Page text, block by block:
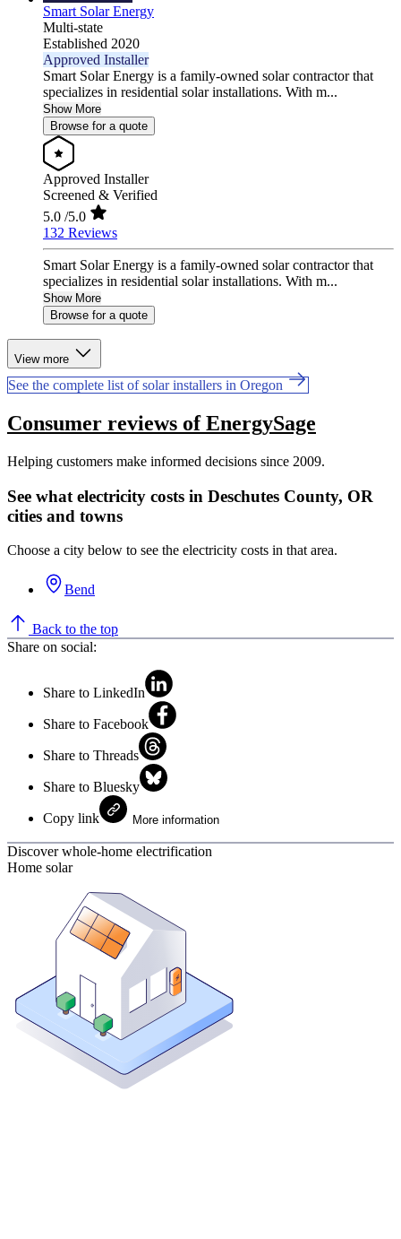
Smart Solar Energy
Multi-state
Established 2020
Approved Installer
Smart Solar Energy is a family-owned solar contractor that
specializes in residential solar installations. With m...
Show More
Browse for a quote
Approved Installer
Screened & Verified
5.0 /5.0
132 Reviews
Smart Solar Energy is a family-owned solar contractor that
specializes in residential solar installations. With m...
Show More
Browse for a quote
View more
See the complete list of solar installers in Oregon
Consumer reviews of EnergySage
Helping customers make informed decisions since 2009.
See what electricity costs in Deschutes County, OR
cities and towns
Choose a city below to see the electricity costs in that area.
Bend
Back to the top
Share on social:
Share to LinkedIn
Share to Facebook
Share to Threads
Share to Bluesky
Copy link More information
Discover whole-home electrification
Home solar